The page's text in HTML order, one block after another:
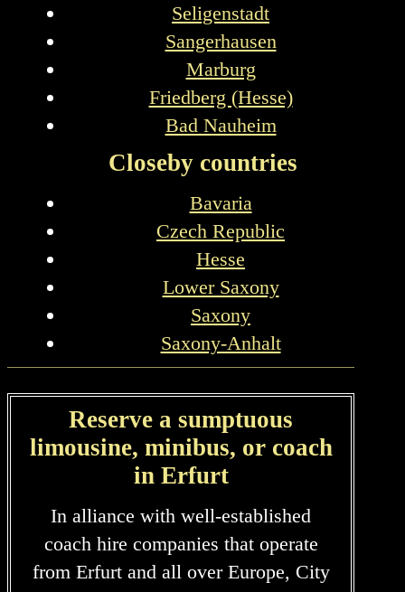
Seligenstadt
Sangerhausen
Marburg
Friedberg (Hesse)
Bad Nauheim
Closeby countries
Bavaria
Czech Republic
Hesse
Lower Saxony
Saxony
Saxony-Anhalt
Reserve a sumptuous
limousine, minibus, or coach
in Erfurt
In alliance with well-established
coach hire companies that operate
from Erfurt and all over Europe, City